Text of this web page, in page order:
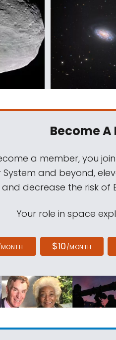
Become
a member, you
System and beyond,
decrease the risk of
Your role in space
$10/MONTH